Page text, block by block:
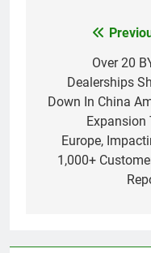
navigation
Over 20
Dealerships
Down In China
Expansion
Europe,
1,000+